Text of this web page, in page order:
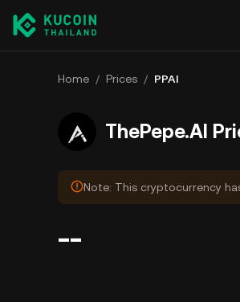
Home / Prices / PPAI
ThePepe.AI
Note: This cryptocurrency
--